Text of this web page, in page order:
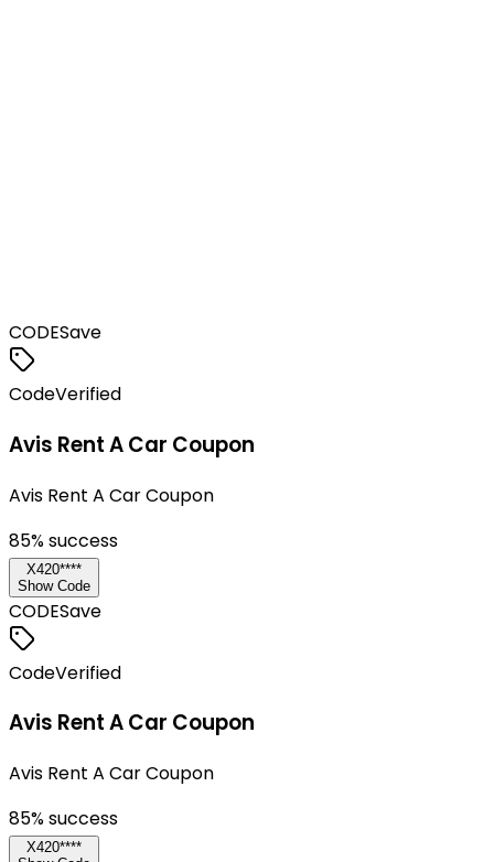
CODESave
CodeVerified
Avis Rent A Car Coupon
Avis Rent A Car Coupon
85% success
X420****
Show Code
CODESave
CodeVerified
Avis Rent A Car Coupon
Avis Rent A Car Coupon
85% success
X420****